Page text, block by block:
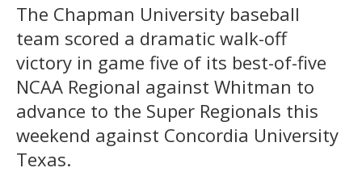
The Chapman University baseball
team scored a dramatic walk-off
victory in game five of its best-of-five
NCAA Regional against Whitman to
advance to the Super Regionals this
weekend against Concordia University
Texas.